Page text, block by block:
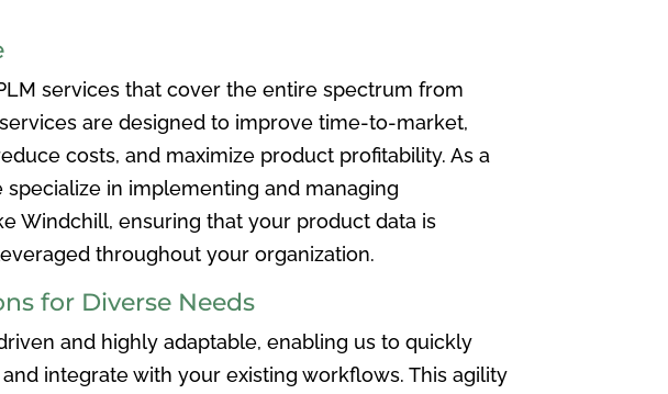
services that cover the entire spectrum from
are designed to improve time-to-market,
costs, and maximize product profitability. As a
specialize in implementing and managing
Windchill, ensuring that your product data is
throughout your organization.
for Diverse Needs
and highly adaptable, enabling us to quickly
integrate with your existing workflows. This agility